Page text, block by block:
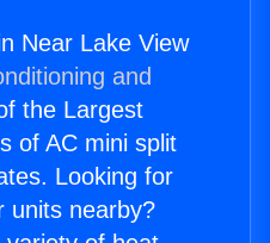
Near Lake View
and
the Largest
of AC mini split
Looking for
units nearby?